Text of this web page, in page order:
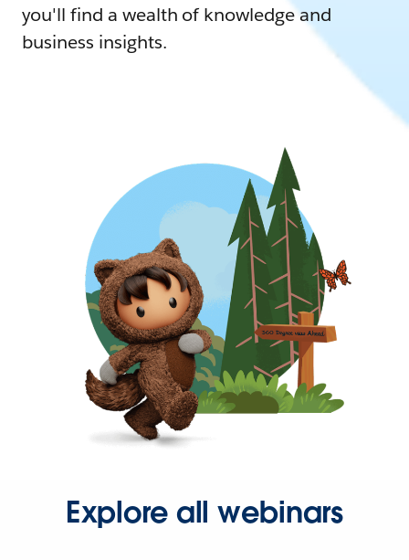
you'll find a wealth of knowledge and
business insights.
Explore all webinars